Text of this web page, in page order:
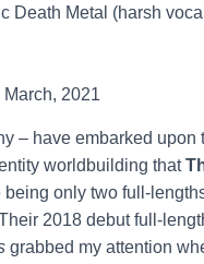
Death Metal (harsh
2021
– have embarked upon
worldbuilding that
being only two full-
2018 debut full-
grabbed my attention